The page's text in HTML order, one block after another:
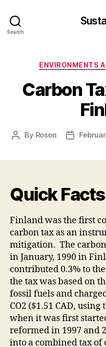
Search
ENVIRONMENTS
Carbon
Post
By Roson
Post
Quick Facts
Finland was the first
carbon tax as an
mitigation. The
in January, 1990 in
contributed 0.3% to
the tax was based on
fossil fuels and
CO2 ($1.51 CAD, using
when it was first
reformed in 1997 and
into a combined tax of